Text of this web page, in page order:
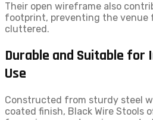
Their open wireframe also
footprint, preventing the venue
cluttered.
Durable and Suitable for
Use
Constructed from sturdy steel
coated finish, Black Wire Stools